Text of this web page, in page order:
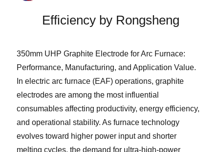
Efficiency by Rongsheng
350mm UHP Graphite Electrode for Arc Furnace:
Performance, Manufacturing, and Application Value.
In electric arc furnace (EAF) operations, graphite
electrodes are among the most influential
consumables affecting productivity, energy efficiency,
and operational stability. As furnace technology
evolves toward higher power input and shorter
melting cycles, the demand for ultra-high-power